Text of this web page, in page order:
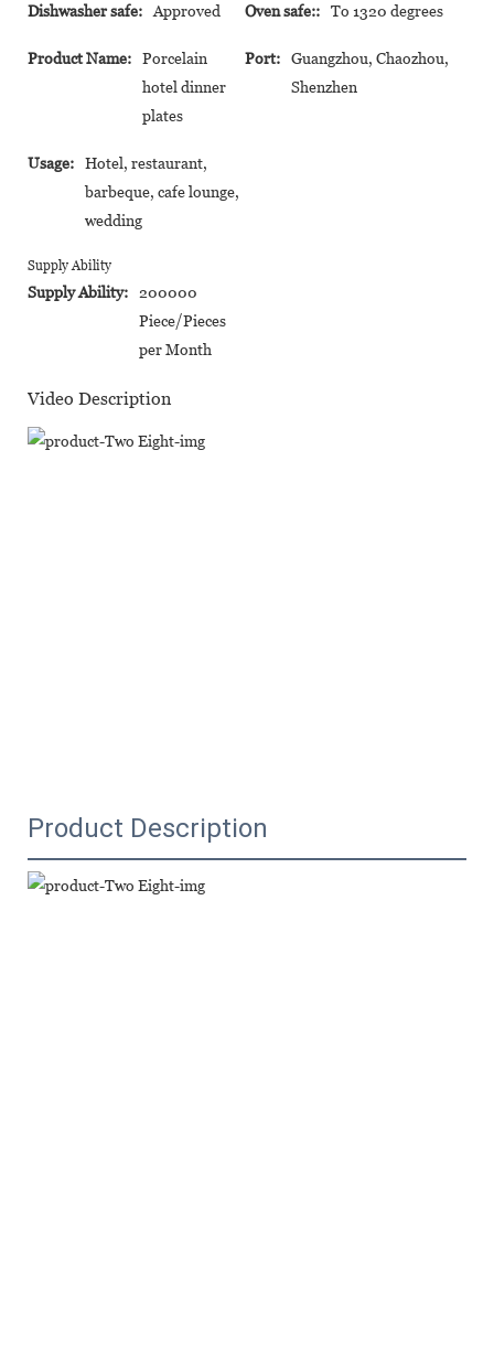
Dishwasher safe: Approved Oven safe:: To 1320 degrees
Product Name:
Porcelain
hotel dinner
plates
Port:
Guangzhou, Chaozhou,
Shenzhen
Usage:
Hotel, restaurant,
barbeque, cafe lounge,
wedding
Supply Ability
Supply Ability:
200000
Piece/Pieces
per Month
Video Description
Product Description